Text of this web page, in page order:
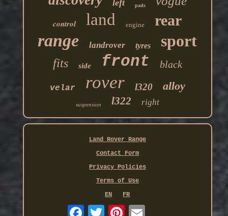
left pads
control land engine rear
range landrover tyres sport
fits side front black
velar rover l320 alloy
suspension l322 right
Land Rover Range
Contact Form
Privacy Policies
Terms of Use
EN
FR